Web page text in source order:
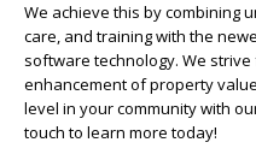
We achieve this by combining
care, and training with the
software technology. We
enhancement of property
level in your community with
touch to learn more today!